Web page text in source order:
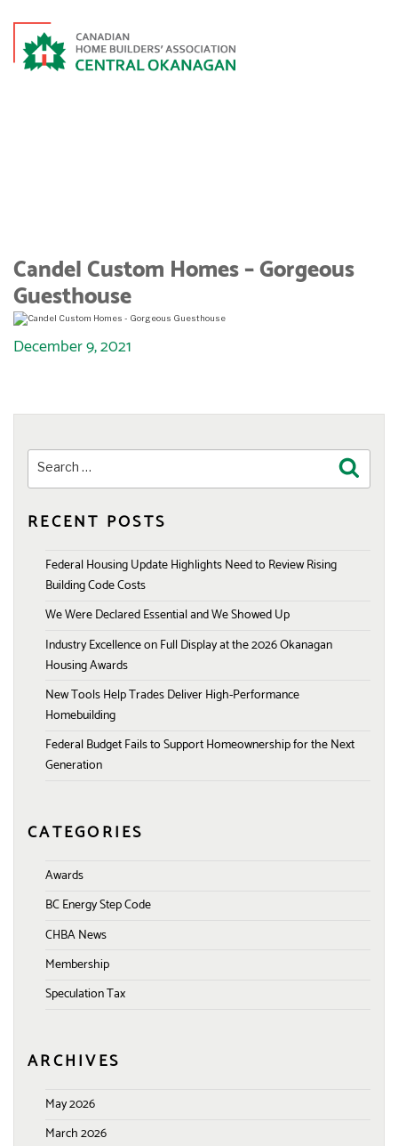
Candel Custom Homes – Gorgeous
Guesthouse
December 9, 2021
for:
RECENT POSTS
Federal Housing Update Highlights Need to Review Rising
Building Code Costs
We Were Declared Essential and We Showed Up
Industry Excellence on Full Display at the 2026 Okanagan
Housing Awards
New Tools Help Trades Deliver High-Performance
Homebuilding
Federal Budget Fails to Support Homeownership for the Next
Generation
CATEGORIES
Awards
BC Energy Step Code
CHBA News
Membership
Speculation Tax
ARCHIVES
May 2026
March 2026